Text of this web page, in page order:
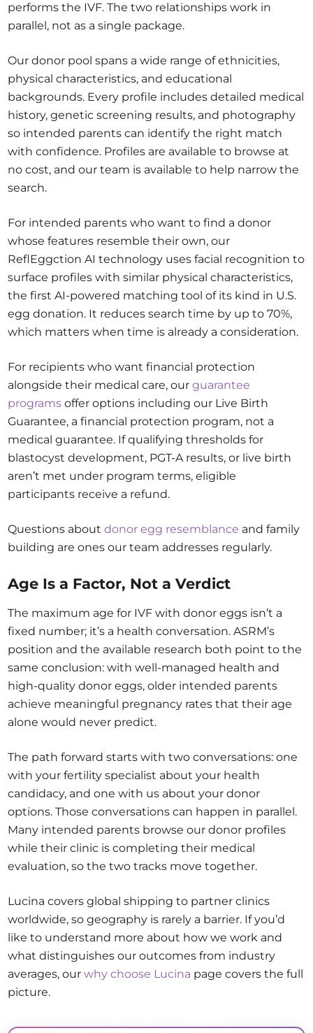
performs the IVF. The two relationships work in
parallel, not as a single package.
Our donor pool spans a wide range of ethnicities,
physical characteristics, and educational
backgrounds. Every profile includes detailed medical
history, genetic screening results, and photography
so intended parents can identify the right match
with confidence. Profiles are available to browse at
no cost, and our team is available to help narrow the
search.
For intended parents who want to find a donor
whose features resemble their own, our
ReflEggction AI technology uses facial recognition to
surface profiles with similar physical characteristics,
the first AI-powered matching tool of its kind in U.S.
egg donation. It reduces search time by up to 70%,
which matters when time is already a consideration.
For recipients who want financial protection
alongside their medical care, ourguarantee
programs offer options including our Live Birth
Guarantee, a financial protection program, not a
medical guarantee. If qualifying thresholds for
blastocyst development, PGT-A results, or live birth
aren’t met under program terms, eligible
participants receive a refund.
Questions aboutdonor egg resemblance and family
building are ones our team addresses regularly.
Age Is a Factor, Not a Verdict
The maximum age for IVF with donor eggs isn’t a
fixed number; it’s a health conversation. ASRM’s
position and the available research both point to the
same conclusion: with well-managed health and
high-quality donor eggs, older intended parents
achieve meaningful pregnancy rates that their age
alone would never predict.
The path forward starts with two conversations: one
with your fertility specialist about your health
candidacy, and one with us about your donor
options. Those conversations can happen in parallel.
Many intended parents browse our donor profiles
while their clinic is completing their medical
evaluation, so the two tracks move together.
Lucina covers global shipping to partner clinics
worldwide, so geography is rarely a barrier. If you’d
like to understand more about how we work and
what distinguishes our outcomes from industry
averages, ourwhy choose Lucina page covers the full
picture.